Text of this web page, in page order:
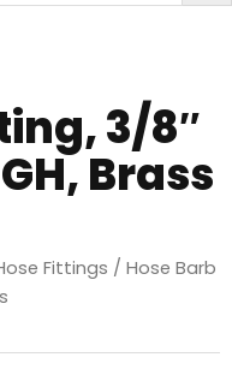
3/8″
Brass
Fittings / Hose Barb